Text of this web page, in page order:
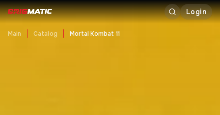
Login
Main Catalog Mortal Kombat 11